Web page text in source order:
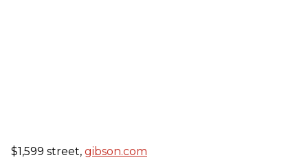
$1,599 street, gibson.com